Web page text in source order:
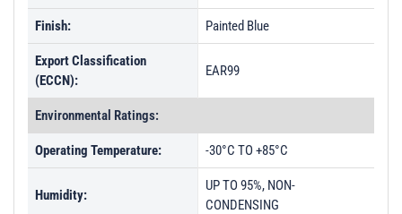
Finish: Painted Blue
Export Classification
(ECCN):
EAR99
Environmental Ratings:
Operating Temperature: -30°C TO +85°C
Humidity:
UP TO 95%, NON-
CONDENSING